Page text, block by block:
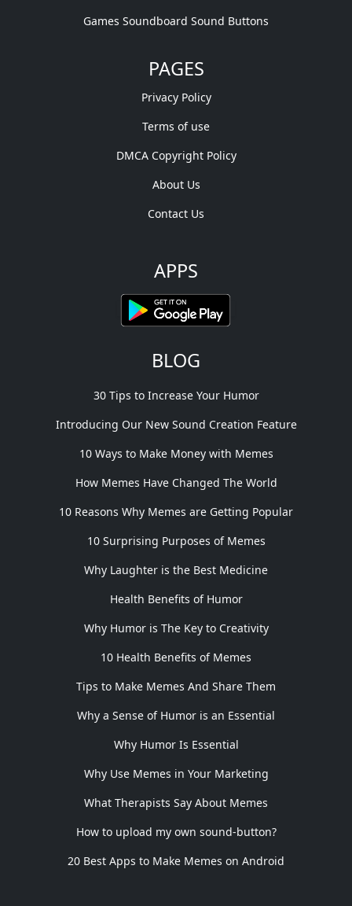
Games Soundboard Sound Buttons
PAGES
Privacy Policy
Terms of use
DMCA Copyright Policy
About Us
Contact Us
APPS
BLOG
30 Tips to Increase Your Humor
Introducing Our New Sound Creation Feature
10 Ways to Make Money with Memes
How Memes Have Changed The World
10 Reasons Why Memes are Getting Popular
10 Surprising Purposes of Memes
Why Laughter is the Best Medicine
Health Benefits of Humor
Why Humor is The Key to Creativity
10 Health Benefits of Memes
Tips to Make Memes And Share Them
Why a Sense of Humor is an Essential
Why Humor Is Essential
Why Use Memes in Your Marketing
What Therapists Say About Memes
How to upload my own sound-button?
20 Best Apps to Make Memes on Android